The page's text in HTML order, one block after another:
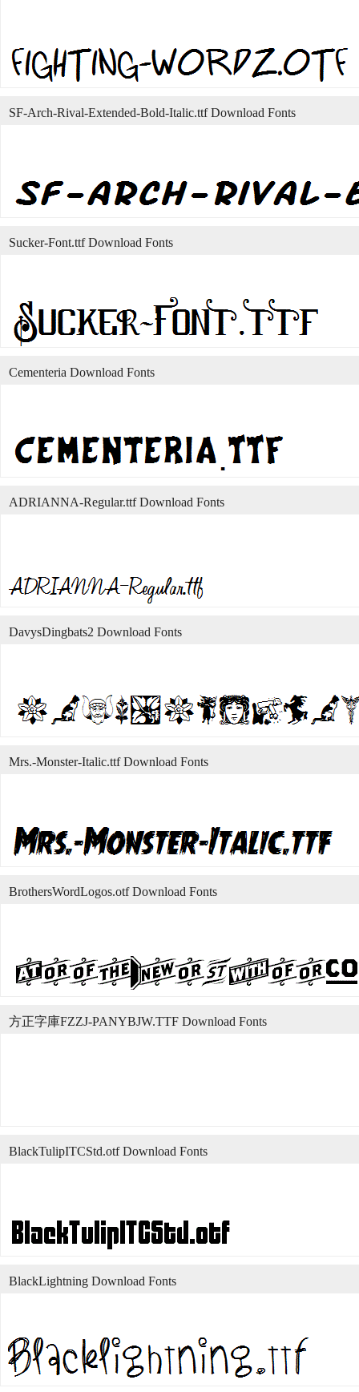
SF-Arch-Rival-Extended-Bold-Italic.ttf Download Fonts
Sucker-Font.ttf Download Fonts
Cementeria Download Fonts
ADRIANNA-Regular.ttf Download Fonts
DavysDingbats2 Download Fonts
Mrs.-Monster-Italic.ttf Download Fonts
BrothersWordLogos.otf Download Fonts
方正字庫FZZJ-PANYBJW.TTF Download Fonts
BlackTulipITCStd.otf Download Fonts
BlackLightning Download Fonts